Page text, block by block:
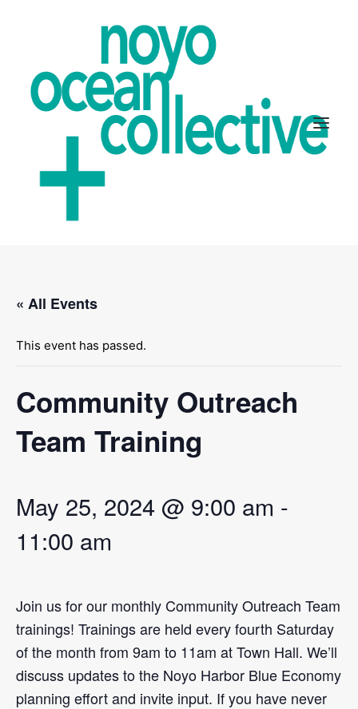
GET INVOLVED
LEARN
PRESS
Search
« All Events
This event has passed.
Community Outreach
Team Training
May 25, 2024 @ 9:00 am -
11:00 am
Join us for our monthly Community Outreach Team
trainings! Trainings are held every fourth Saturday
of the month from 9am to 11am at Town Hall. We’ll
discuss updates to the Noyo Harbor Blue Economy
planning effort and invite input. If you have never